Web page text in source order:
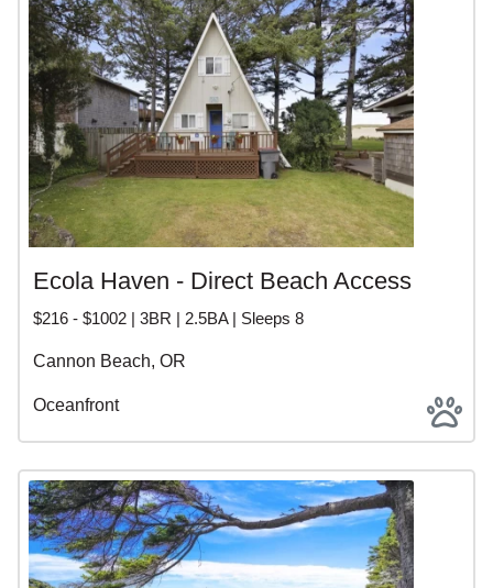
Ecola Haven - Direct Beach Access
$216 - $1002 | 3BR | 2.5BA | Sleeps 8
Cannon Beach, OR
Oceanfront